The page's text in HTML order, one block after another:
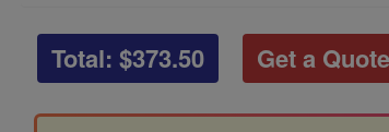
Total: $373.50 Get a Quote